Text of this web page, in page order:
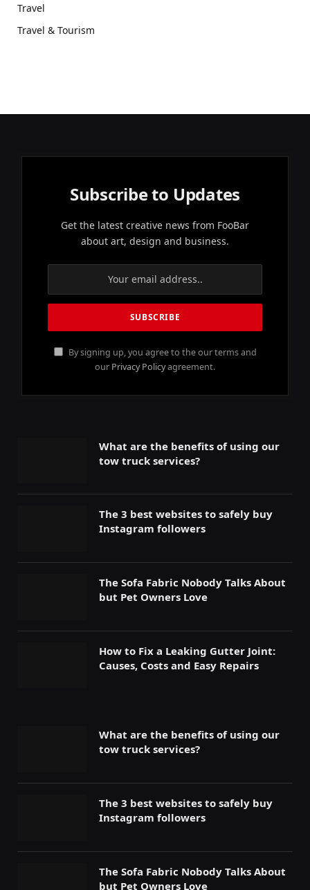
Travel
Travel & Tourism
Subscribe to Updates
Get the latest creative news from FooBar
about art, design and business.
By signing up, you agree to the our terms and
our Privacy Policyagreement.
What are the benefits of using our
tow truck services?
The 3 best websites to safely buy
Instagram followers
The Sofa Fabric Nobody Talks About
but Pet Owners Love
How to Fix a Leaking Gutter Joint:
Causes, Costs and Easy Repairs
What are the benefits of using our
tow truck services?
The 3 best websites to safely buy
Instagram followers
The Sofa Fabric Nobody Talks About
but Pet Owners Love